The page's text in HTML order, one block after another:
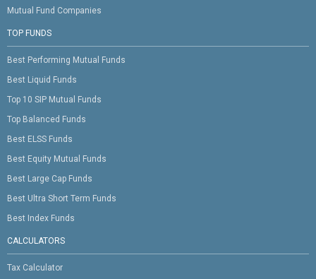
Mutual Fund Companies
TOP FUNDS
Best Performing Mutual Funds
Best Liquid Funds
Top 10 SIP Mutual Funds
Top Balanced Funds
Best ELSS Funds
Best Equity Mutual Funds
Best Large Cap Funds
Best Ultra Short Term Funds
Best Index Funds
CALCULATORS
Tax Calculator